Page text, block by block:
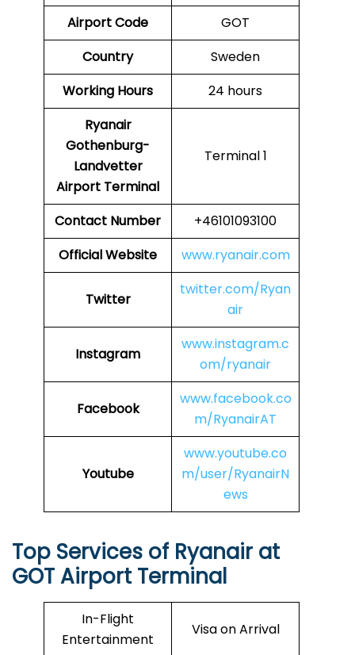
Airport Code
GOT
Country
Sweden
Working Hours
24 hours
Ryanair
Gothenburg-
Landvetter
Airport Terminal
Terminal 1
Contact Number
+46101093100
Official Website
www.ryanair.com
Twitter
twitter.com/Ryan
air
Instagram
www.instagram.c
om/ryanair
Facebook
www.facebook.co
m/RyanairAT
Youtube
www.youtube.co
m/user/RyanairN
ews
Top Services of Ryanair at
GOT Airport Terminal
In-Flight
Entertainment
Visa on Arrival